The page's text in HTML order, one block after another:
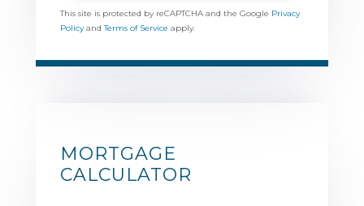
This site is protected by reCAPTCHA and the Google Privacy
PolicyandTerms of Service apply.
MORTGAGE
CALCULATOR